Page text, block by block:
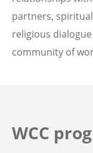
partners,
religious
community of
WCC